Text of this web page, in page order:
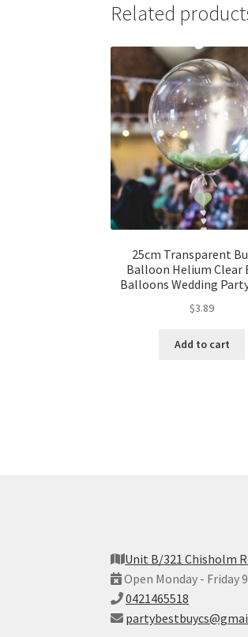
Related
25cm Transparent
Balloon Helium Clear
Balloons Wedding
$3.89
Add to cart
Unit B/321 Chisholm
Open Monday - Friday
0421465518